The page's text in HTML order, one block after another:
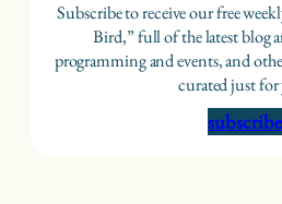
Subscribe to receive our free
Bird,” full of the latest blog
programming and events, and
curated just
subscribe